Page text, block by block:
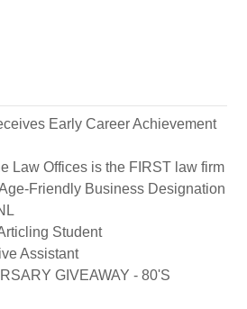
Early Career Achievement
Law Offices is the FIRST law firm
Friendly Business Designation
Student
Assistant
GIVEAWAY - 80'S